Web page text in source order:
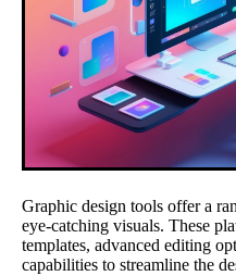
Graphic design tools offer a
eye-catching visuals. These
templates, advanced editing
capabilities to streamline the